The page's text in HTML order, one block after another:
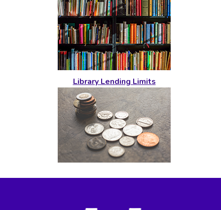
Library Lending Limits